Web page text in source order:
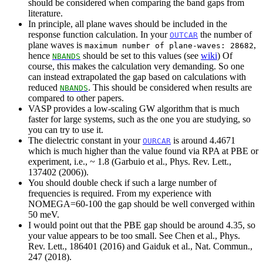
should be considered when comparing the band gaps from
literature.
In principle, all plane waves should be included in the
response function calculation. In your OUTCAR the number of
plane waves is maximum number of plane-waves: 28682,
hence NBANDS should be set to this values (see wiki) Of
course, this makes the calculation very demanding. So one
can instead extrapolated the gap based on calculations with
reduced NBANDS. This should be considered when results are
compared to other papers.
VASP provides a low-scaling GW algorithm that is much
faster for large systems, such as the one you are studying, so
you can try to use it.
The dielectric constant in your OURCAR is around 4.4671
which is much higher than the value found via RPA at PBE or
experiment, i.e., ~ 1.8 (Garbuio et al., Phys. Rev. Lett.,
137402 (2006)).
You should double check if such a large number of
frequencies is required. From my experience with
NOMEGA=60-100 the gap should be well converged within
50 meV.
I would point out that the PBE gap should be around 4.35, so
your value appears to be too small. See Chen et al., Phys.
Rev. Lett., 186401 (2016) and Gaiduk et al., Nat. Commun.,
247 (2018).